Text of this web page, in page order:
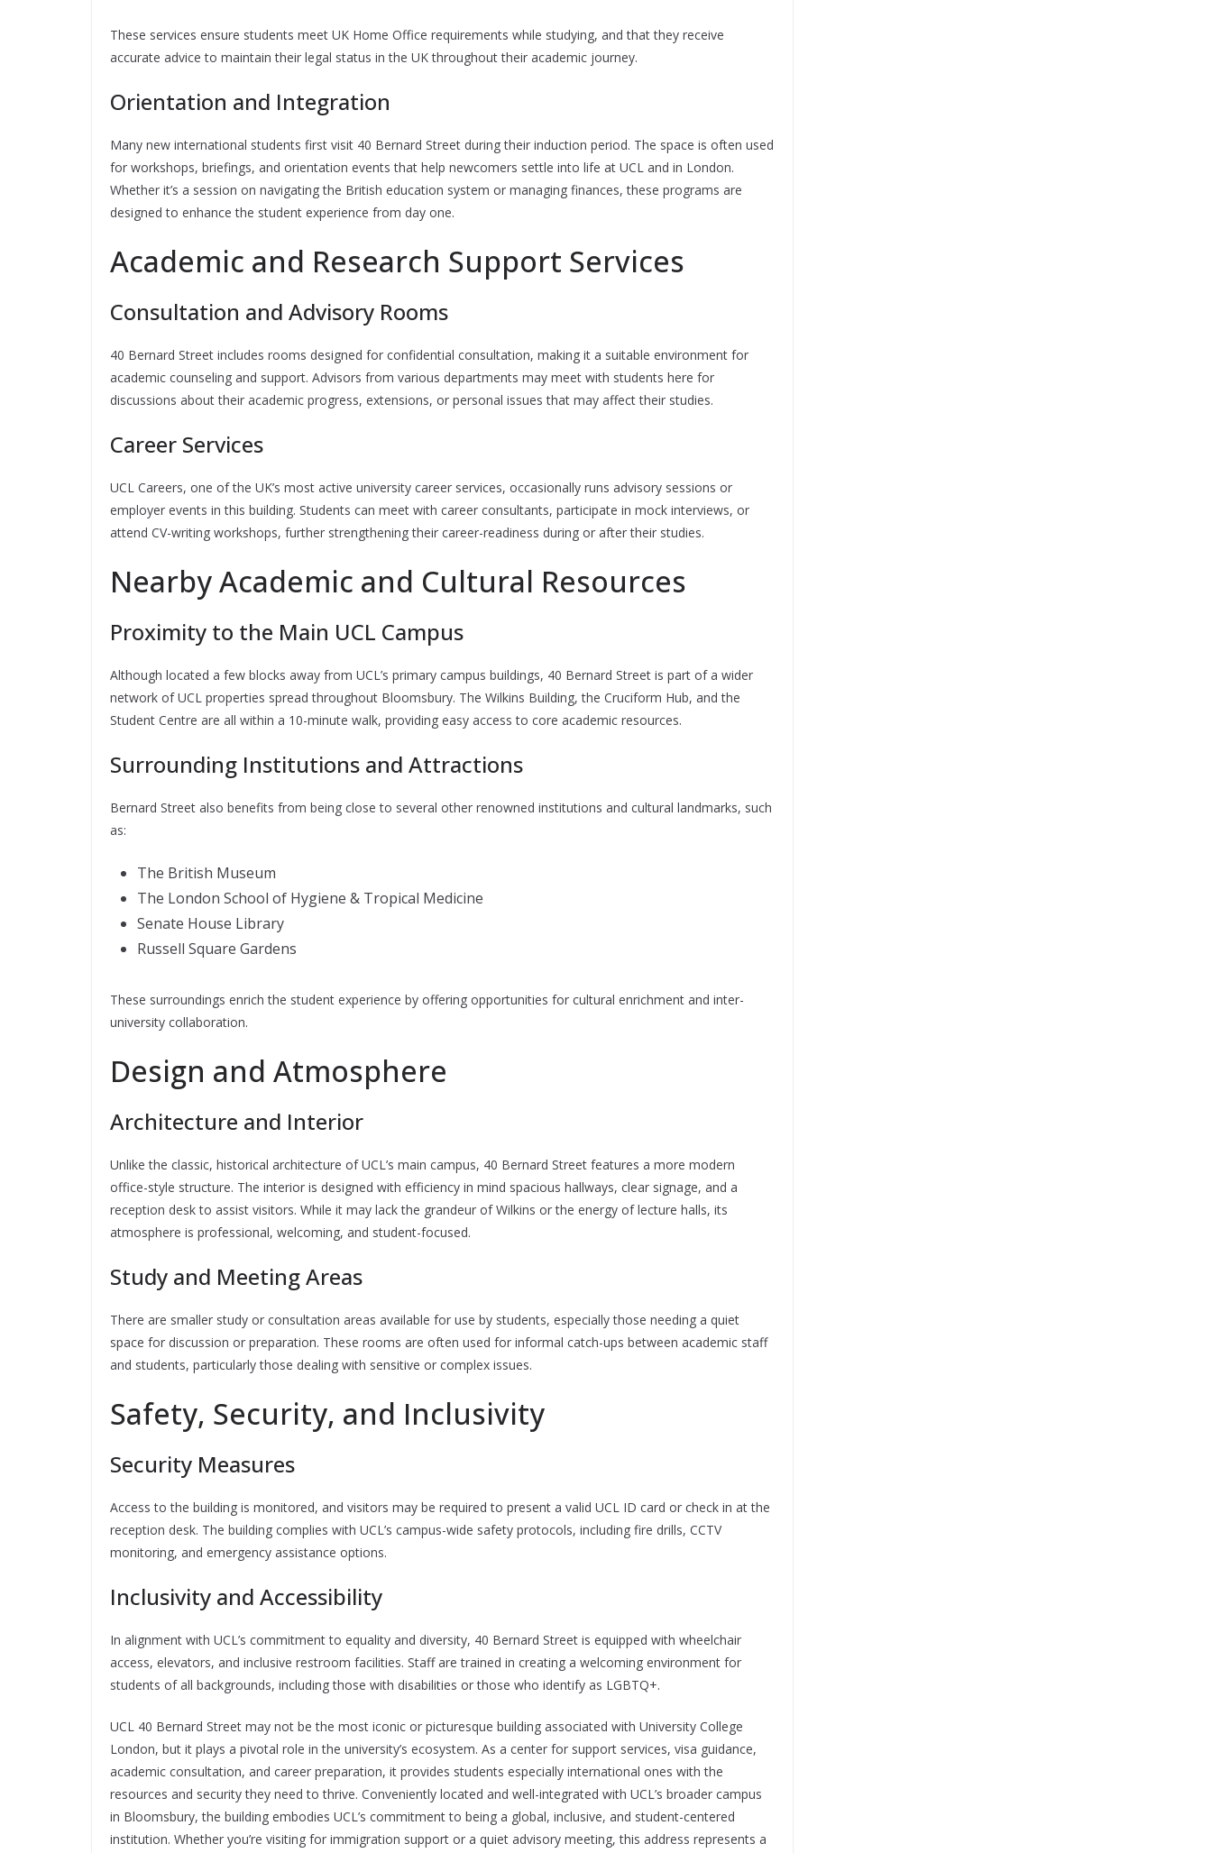
These services ensure students meet UK Home Office requirements while studying, and that they receive
accurate advice to maintain their legal status in the UK throughout their academic journey.
Orientation and Integration
Many new international students first visit 40 Bernard Street during their induction period. The space is often used
for workshops, briefings, and orientation events that help newcomers settle into life at UCL and in London.
Whether it’s a session on navigating the British education system or managing finances, these programs are
designed to enhance the student experience from day one.
Academic and Research Support Services
Consultation and Advisory Rooms
40 Bernard Street includes rooms designed for confidential consultation, making it a suitable environment for
academic counseling and support. Advisors from various departments may meet with students here for
discussions about their academic progress, extensions, or personal issues that may affect their studies.
Career Services
UCL Careers, one of the UK’s most active university career services, occasionally runs advisory sessions or
employer events in this building. Students can meet with career consultants, participate in mock interviews, or
attend CV-writing workshops, further strengthening their career-readiness during or after their studies.
Nearby Academic and Cultural Resources
Proximity to the Main UCL Campus
Although located a few blocks away from UCL’s primary campus buildings, 40 Bernard Street is part of a wider
network of UCL properties spread throughout Bloomsbury. The Wilkins Building, the Cruciform Hub, and the
Student Centre are all within a 10-minute walk, providing easy access to core academic resources.
Surrounding Institutions and Attractions
Bernard Street also benefits from being close to several other renowned institutions and cultural landmarks, such
as:
The British Museum
The London School of Hygiene & Tropical Medicine
Senate House Library
Russell Square Gardens
These surroundings enrich the student experience by offering opportunities for cultural enrichment and inter-
university collaboration.
Design and Atmosphere
Architecture and Interior
Unlike the classic, historical architecture of UCL’s main campus, 40 Bernard Street features a more modern
office-style structure. The interior is designed with efficiency in mind spacious hallways, clear signage, and a
reception desk to assist visitors. While it may lack the grandeur of Wilkins or the energy of lecture halls, its
atmosphere is professional, welcoming, and student-focused.
Study and Meeting Areas
There are smaller study or consultation areas available for use by students, especially those needing a quiet
space for discussion or preparation. These rooms are often used for informal catch-ups between academic staff
and students, particularly those dealing with sensitive or complex issues.
Safety, Security, and Inclusivity
Security Measures
Access to the building is monitored, and visitors may be required to present a valid UCL ID card or check in at the
reception desk. The building complies with UCL’s campus-wide safety protocols, including fire drills, CCTV
monitoring, and emergency assistance options.
Inclusivity and Accessibility
In alignment with UCL’s commitment to equality and diversity, 40 Bernard Street is equipped with wheelchair
access, elevators, and inclusive restroom facilities. Staff are trained in creating a welcoming environment for
students of all backgrounds, including those with disabilities or those who identify as LGBTQ+.
UCL 40 Bernard Street may not be the most iconic or picturesque building associated with University College
London, but it plays a pivotal role in the university’s ecosystem. As a center for support services, visa guidance,
academic consultation, and career preparation, it provides students especially international ones with the
resources and security they need to thrive. Conveniently located and well-integrated with UCL’s broader campus
in Bloomsbury, the building embodies UCL’s commitment to being a global, inclusive, and student-centered
institution. Whether you’re visiting for immigration support or a quiet advisory meeting, this address represents a